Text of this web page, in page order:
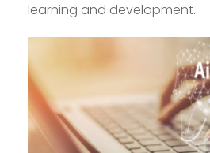
learning and development.